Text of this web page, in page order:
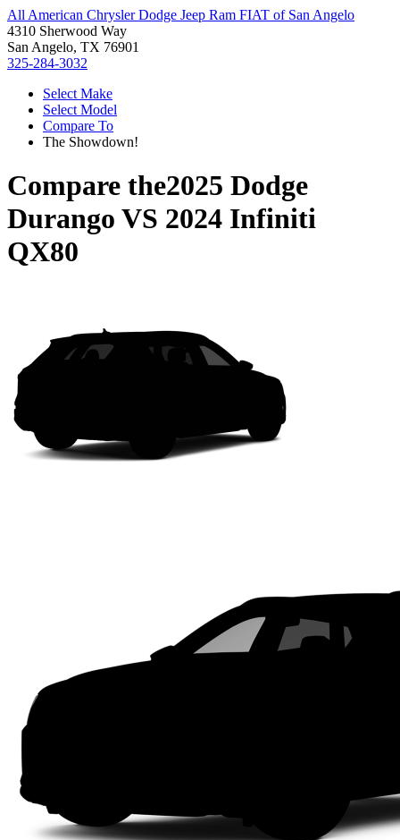
All American Chrysler Dodge Jeep Ram FIAT of San Angelo
4310 Sherwood Way
San Angelo, TX 76901
325-284-3032
Select Make
Select Model
Compare To
The Showdown!
Compare the2025 Dodge
Durango VS 2024 Infiniti
QX80